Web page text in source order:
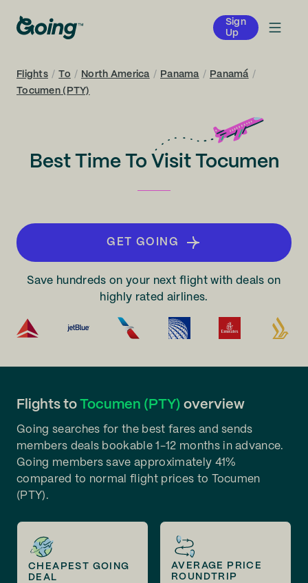
Sign
Up
Flights / To / North America / Panama / Panamá /
Tocumen (PTY)
Best Time To Visit Tocumen
GET GOING
Save hundreds on your next flight with deals on
highly rated airlines.
Flights to Tocumen (PTY) overview
Going searches for the best fares and sends
members deals bookable 1-12 months in advance.
Going members save approximately 41%
compared to normal flight prices to Tocumen
(PTY).
CHEAPEST GOING
DEAL
AVERAGE PRICE
ROUNDTRIP